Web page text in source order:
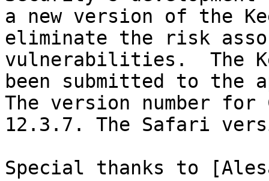
a new version of the
eliminate the risk
vulnerabilities.  The
been submitted to the
The version number for
12.3.7. The Safari
Special thanks to